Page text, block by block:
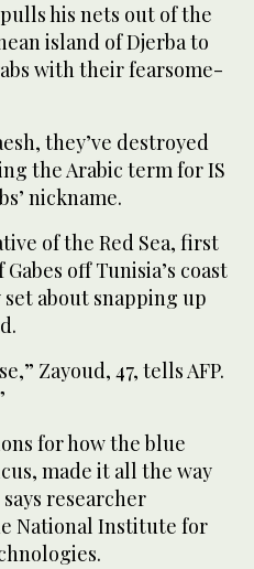
his nets out of the
island of Djerba to
with their fearsome-
they’ve destroyed
the Arabic term for IS
nickname.
of the Red Sea, first
off Tunisia’s coast
about snapping up
Zayoud, 47, tells AFP.
for how the blue
made it all the way
researcher
National Institute for